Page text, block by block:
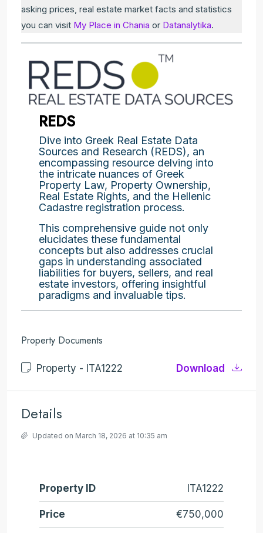
asking prices, real estate market facts and statistics
you can visit My Place in Chania or Datanalytika.
REDS
Dive into Greek Real Estate Data
Sources and Research (REDS), an
encompassing resource delving into
the intricate nuances of Greek
Property Law, Property Ownership,
Real Estate Rights, and the Hellenic
Cadastre registration process.
This comprehensive guide not only
elucidates these fundamental
concepts but also addresses crucial
gaps in understanding associated
liabilities for buyers, sellers, and real
estate investors, offering insightful
paradigms and invaluable tips.
Property Documents
Property - ITA1222 Download
Details
Updated on March 18, 2026 at 10:35 am
Property ID ITA1222
Price €750,000